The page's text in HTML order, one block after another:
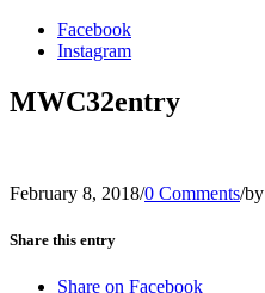
Facebook
Instagram
MWC32entry
February 8, 2018/0 Comments/by
Share this entry
Share on Facebook